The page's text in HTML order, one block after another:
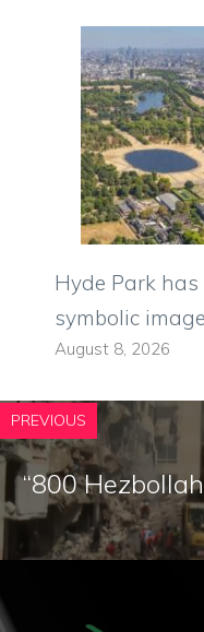
Hyde Park has
symbolic
August 8, 2026
PREVIOUS
“800